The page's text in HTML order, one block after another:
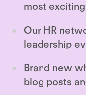
most
Our HR
leadership
Brand new
blog posts